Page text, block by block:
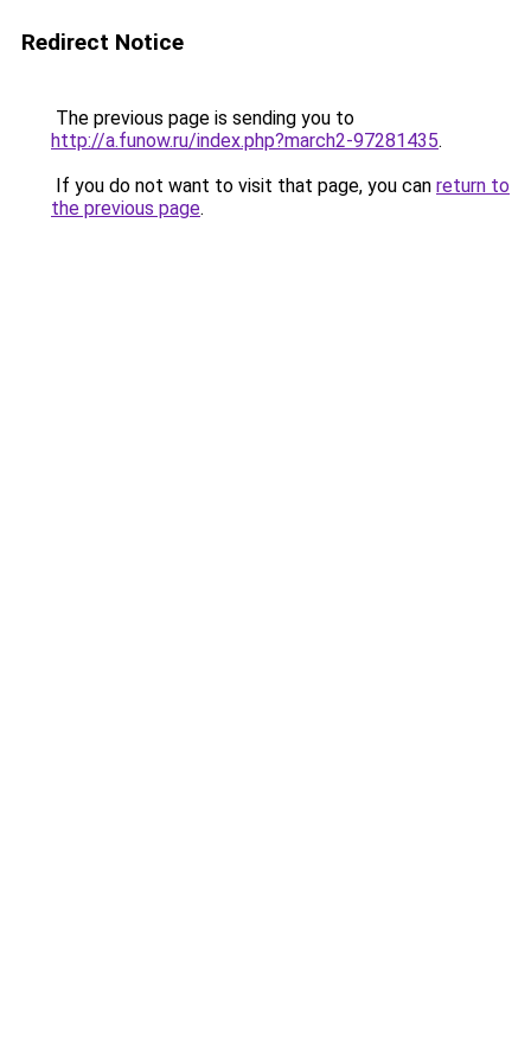
Redirect Notice
The previous page is sending you to
http://a.funow.ru/index.php?march2-97281435.
If you do not want to visit that page, you can return to
the previous page.